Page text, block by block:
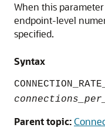
When this
endpoint-level
specified.
Syntax
CONNECTION_RATE_
Parent topic: